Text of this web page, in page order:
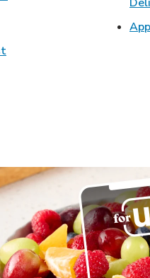
Opens in New Tab